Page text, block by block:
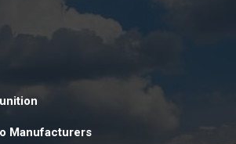
Manufacturers